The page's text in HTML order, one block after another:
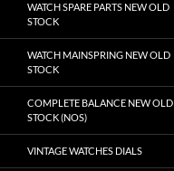
WATCH SPARE PARTS NEW OLD
STOCK
WATCH MAINSPRING NEW OLD
STOCK
COMPLETE BALANCE NEW OLD
STOCK (NOS)
VINTAGE WATCHES DIALS